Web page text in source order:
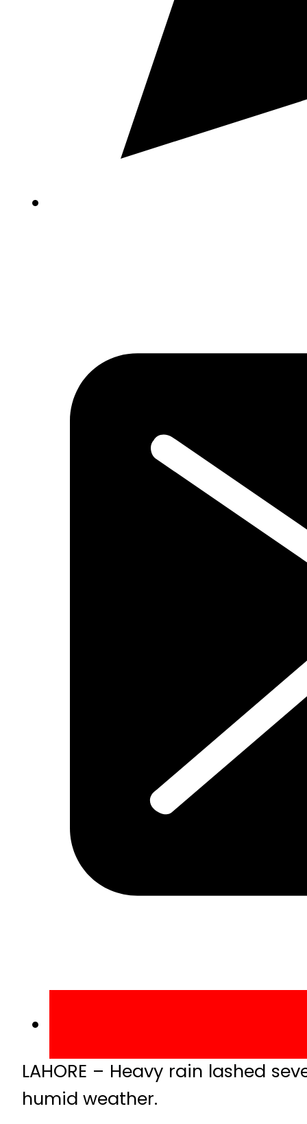
LAHORE – Heavy rain lashed
humid weather.